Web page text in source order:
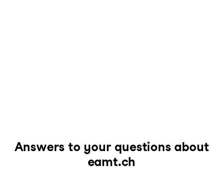
Answers to your questions about
eamt.ch